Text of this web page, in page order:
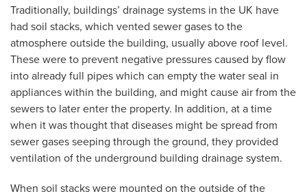
Traditionally, buildings’ drainage systems in the UK have
had soil stacks, which vented sewer gases to the
atmosphere outside the building, usually above roof level.
These were to prevent negative pressures caused by flow
into already full pipes which can empty the water seal in
appliances within the building, and might cause air from the
sewers to later enter the property. In addition, at a time
when it was thought that diseases might be spread from
sewer gases seeping through the ground, they provided
ventilation of the underground building drainage system.
When soil stacks were mounted on the outside of the